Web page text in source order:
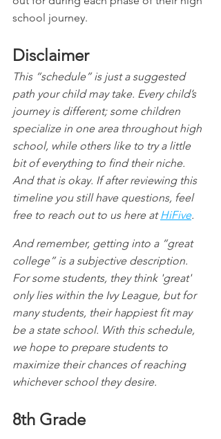
school journey.
Disclaimer
This “schedule” is just a suggested
path your child may take. Every child’s
journey is different; some children
specialize in one area throughout high
school, while others like to try a little
bit of everything to find their niche.
And that is okay. If after reviewing this
timeline you still have questions, feel
free to reach out to us here at HiFive.
And remember, getting into a “great
college” is a subjective description.
For some students, they think 'great'
only lies within the Ivy League, but for
many students, their happiest fit may
be a state school. With this schedule,
we hope to prepare students to
maximize their chances of reaching
whichever school they desire.
8th Grade